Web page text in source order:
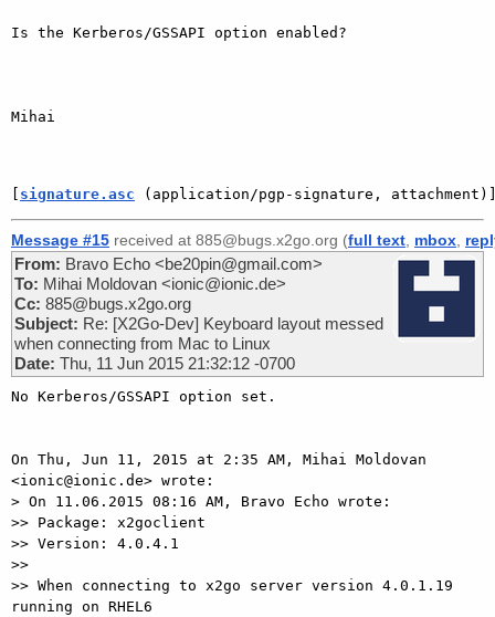
Is the Kerberos/GSSAPI option enabled?
Mihai
signature.asc (application/pgp-signature,
Message #15 received at 885@bugs.x2go.org (full text mbox
From: Bravo Echo <be20pin@gmail.com>
To: Mihai Moldovan <ionic@ionic.de>
Cc: 885@bugs.x2go.org
Subject: Re: [X2Go-Dev] Keyboard layout messed
when connecting from Mac to Linux
Date: Thu, 11 Jun 2015 21:32:12 -0700
No Kerberos/GSSAPI option set.
On Thu, Jun 11, 2015 at 2:35 AM, Mihai Moldovan
<ionic@ionic.de> wrote:
> On 11.06.2015 08:16 AM, Bravo Echo wrote:
>> Package: x2goclient
>> Version: 4.0.4.1
>>
>> When connecting to x2go server version 4.0.1.19
running on RHEL6